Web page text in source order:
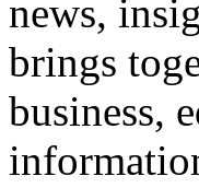
news,
brings
business,